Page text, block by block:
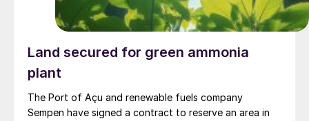
Land secured for green ammonia
plant
The Port of Açu and renewable fuels company
Sempen have signed a contract to reserve an area in